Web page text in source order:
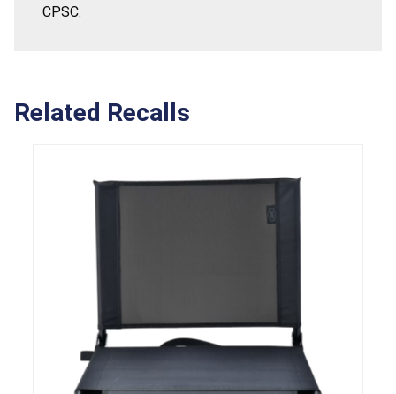
CPSC.
Related Recalls